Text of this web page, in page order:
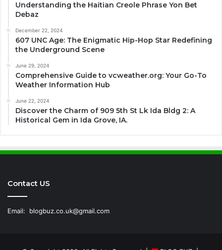
Understanding the Haitian Creole Phrase Yon Bet
Debaz
December 22, 2024
607 UNC Age: The Enigmatic Hip-Hop Star Redefining
the Underground Scene
June 29, 2024
Comprehensive Guide to vcweather.org: Your Go-To
Weather Information Hub
June 22, 2024
Discover the Charm of 909 5th St Lk Ida Bldg 2: A
Historical Gem in Ida Grove, IA.
Contact US
Email: blogbuz.co.uk@gmail.com